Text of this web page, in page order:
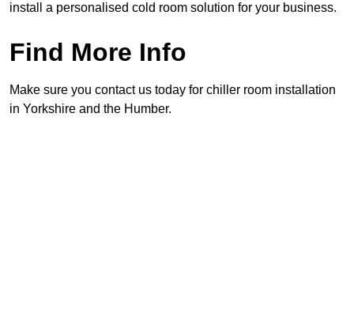
install a personalised cold room solution for your business.
Find More Info
Make sure you contact us today for chiller room installation
in Yorkshire and the Humber.